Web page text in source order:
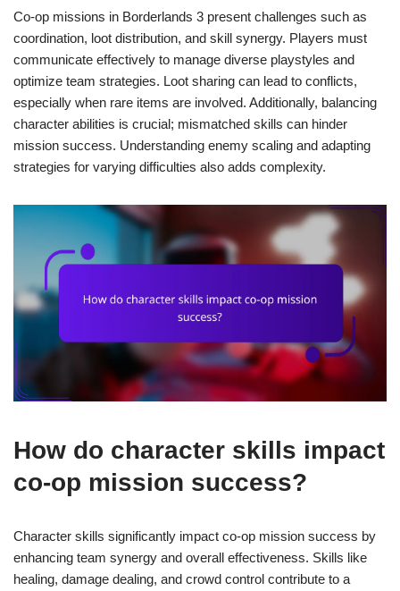
Co-op missions in Borderlands 3 present challenges such as
coordination, loot distribution, and skill synergy. Players must
communicate effectively to manage diverse playstyles and
optimize team strategies. Loot sharing can lead to conflicts,
especially when rare items are involved. Additionally, balancing
character abilities is crucial; mismatched skills can hinder
mission success. Understanding enemy scaling and adapting
strategies for varying difficulties also adds complexity.
How do character skills impact
co-op mission success?
Character skills significantly impact co-op mission success by
enhancing team synergy and overall effectiveness. Skills like
healing, damage dealing, and crowd control contribute to a